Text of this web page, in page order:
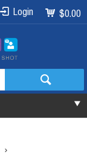
$0.00
Login